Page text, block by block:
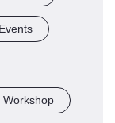
Workshop